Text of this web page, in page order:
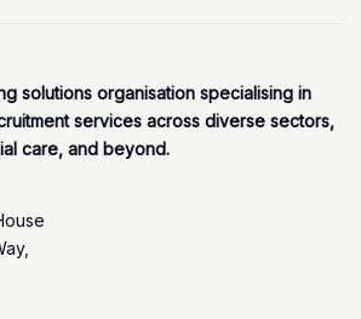
solutions organisation specialising in
services across diverse sectors,
care, and beyond.